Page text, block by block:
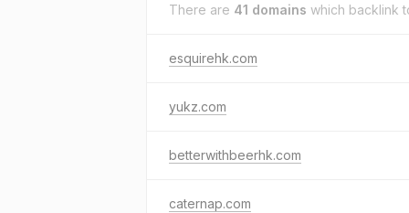
There are 41 domains which backlink
esquirehk.com
yukz.com
betterwithbeerhk.com
caternap.com